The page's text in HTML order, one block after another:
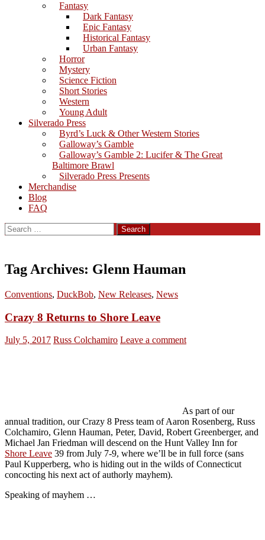
Fantasy
Dark Fantasy
Epic Fantasy
Historical Fantasy
Urban Fantasy
Horror
Mystery
Science Fiction
Short Stories
Western
Young Adult
Silverado Press
Byrd’s Luck & Other Western Stories
Galloway’s Gamble
Galloway’s Gamble 2: Lucifer & The Great
Baltimore Brawl
Silverado Press Presents
Merchandise
Blog
FAQ
Search
for:
Tag Archives: Glenn Hauman
Conventions, DuckBob, New Releases, News
Crazy 8 Returns to Shore Leave
July 5, 2017 Russ Colchamiro Leave a comment
As part of our
annual tradition, our Crazy 8 Press team of Aaron Rosenberg, Russ
Colchamiro, Glenn Hauman, Peter, David, Robert Greenberger, and
Michael Jan Friedman will descend on the Hunt Valley Inn for
Shore Leave 39 from July 7-9, where we’ll be in full force (sans
Paul Kupperberg, who is hiding out in the wilds of Connecticut
concocting his next act of authorly mayhem).
Speaking of mayhem …